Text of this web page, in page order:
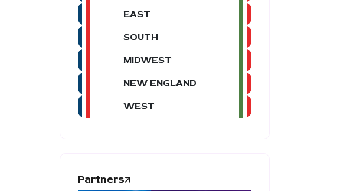
EAST
SOUTH
MIDWEST
NEW ENGLAND
WEST
Partners